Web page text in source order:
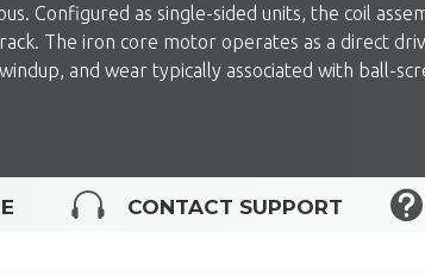
Configured as single-sided units, the coil
The iron core motor operates as a direct
and wear typically associated with ball-
 CONTACT SUPPORT 